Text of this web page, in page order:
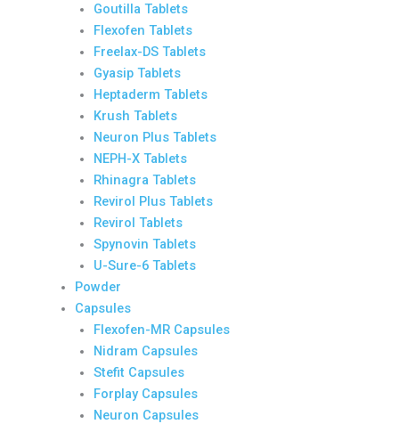
Goutilla Tablets
Flexofen Tablets
Freelax-DS Tablets
Gyasip Tablets
Heptaderm Tablets
Krush Tablets
Neuron Plus Tablets
NEPH-X Tablets
Rhinagra Tablets
Revirol Plus Tablets
Revirol Tablets
Spynovin Tablets
U-Sure-6 Tablets
Powder
Capsules
Flexofen-MR Capsules
Nidram Capsules
Stefit Capsules
Forplay Capsules
Neuron Capsules